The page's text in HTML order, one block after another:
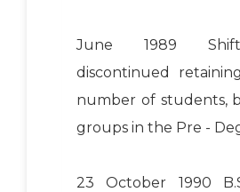
June 1989
discontinued
number of students,
groups in the Pre -
23 October 1990